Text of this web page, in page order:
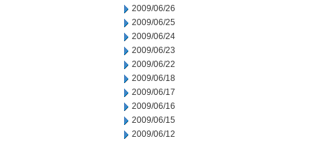
2009/06/26
2009/06/25
2009/06/24
2009/06/23
2009/06/22
2009/06/18
2009/06/17
2009/06/16
2009/06/15
2009/06/12